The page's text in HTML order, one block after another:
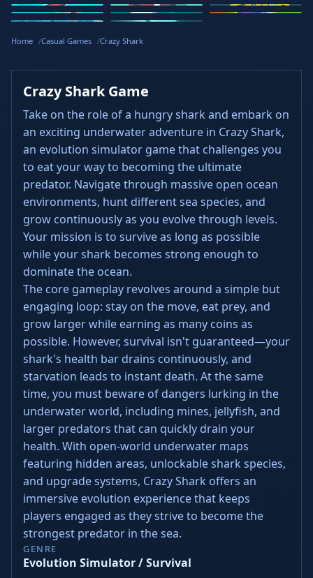
Speed Slope
Geometry
Dash
Meltdown
2v2.io
Stickman
Loop Crash
Wacky Flip Curve Rush
Home Casual Games Crazy Shark
Crazy Shark Game
Take on the role of a hungry shark and embark on
an exciting underwater adventure in Crazy Shark,
an evolution simulator game that challenges you
to eat your way to becoming the ultimate
predator. Navigate through massive open ocean
environments, hunt different sea species, and
grow continuously as you evolve through levels.
Your mission is to survive as long as possible
while your shark becomes strong enough to
dominate the ocean.
The core gameplay revolves around a simple but
engaging loop: stay on the move, eat prey, and
grow larger while earning as many coins as
possible. However, survival isn't guaranteed—your
shark's health bar drains continuously, and
starvation leads to instant death. At the same
time, you must beware of dangers lurking in the
underwater world, including mines, jellyfish, and
larger predators that can quickly drain your
health. With open-world underwater maps
featuring hidden areas, unlockable shark species,
and upgrade systems, Crazy Shark offers an
immersive evolution experience that keeps
players engaged as they strive to become the
strongest predator in the sea.
GENRE
Evolution Simulator / Survival